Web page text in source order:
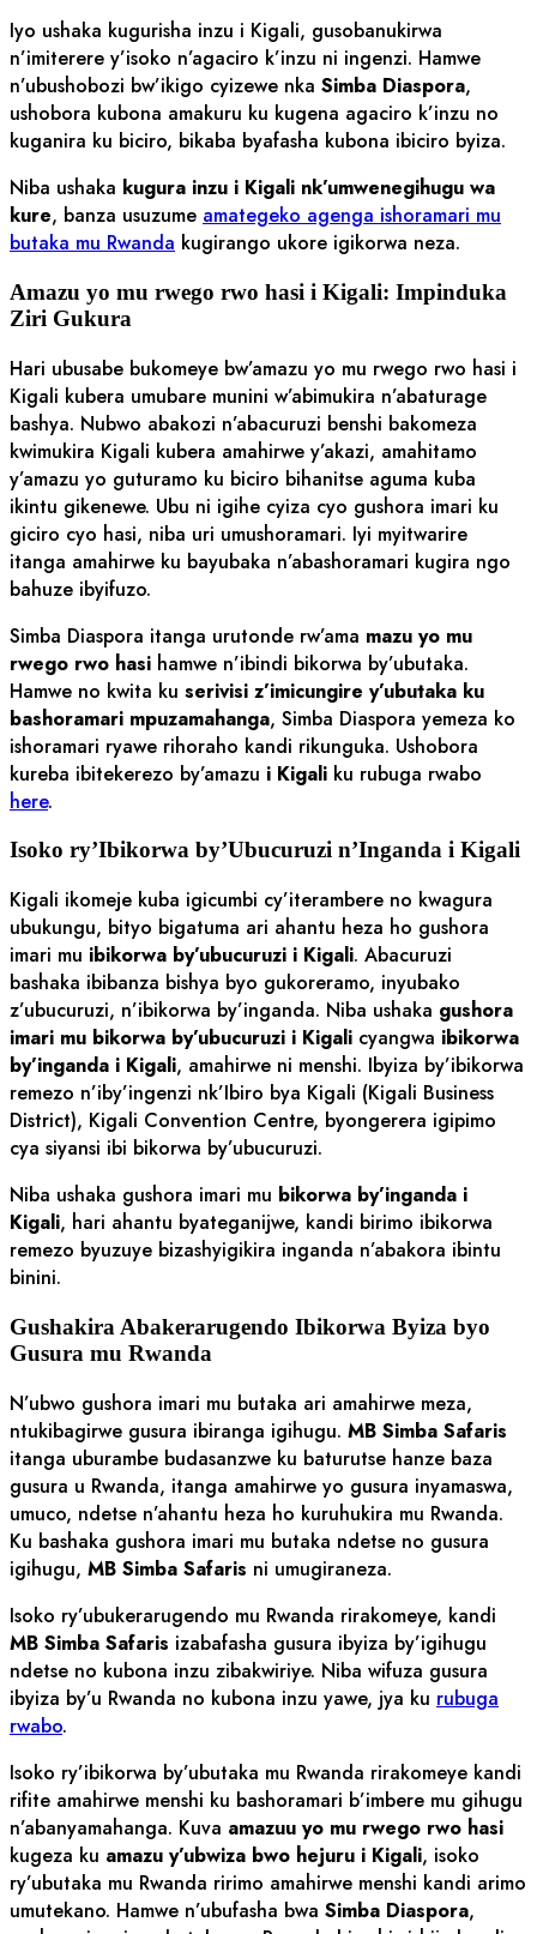
Iyo ushaka kugurisha inzu i Kigali, gusobanukirwa
n’imiterere y’isoko n’agaciro k’inzu ni ingenzi. Hamwe
n’ubushobozi bw’ikigo cyizewe nka Simba Diaspora,
ushobora kubona amakuru ku kugena agaciro k’inzu no
kuganira ku biciro, bikaba byafasha kubona ibiciro byiza.
Niba ushaka kugura inzu i Kigali nk’umwenegihugu wa
kure, banza usuzume amategeko agenga ishoramari mu
butaka mu Rwanda kugirango ukore igikorwa neza.
Amazu yo mu rwego rwo hasi i Kigali: Impinduka
Ziri Gukura
Hari ubusabe bukomeye bw’amazu yo mu rwego rwo hasi i
Kigali kubera umubare munini w’abimukira n’abaturage
bashya. Nubwo abakozi n’abacuruzi benshi bakomeza
kwimukira Kigali kubera amahirwe y’akazi, amahitamo
y’amazu yo guturamo ku biciro bihanitse aguma kuba
ikintu gikenewe. Ubu ni igihe cyiza cyo gushora imari ku
giciro cyo hasi, niba uri umushoramari. Iyi myitwarire
itanga amahirwe ku bayubaka n’abashoramari kugira ngo
bahuze ibyifuzo.
Simba Diaspora itanga urutonde rw’ama mazu yo mu
rwego rwo hasi hamwe n’ibindi bikorwa by’ubutaka.
Hamwe no kwita ku serivisi z’imicungire y’ubutaka ku
bashoramari mpuzamahanga, Simba Diaspora yemeza ko
ishoramari ryawe rihoraho kandi rikunguka. Ushobora
kureba ibitekerezo by’amazu i Kigali ku rubuga rwabo
here.
Isoko ry’Ibikorwa by’Ubucuruzi n’Inganda i Kigali
Kigali ikomeje kuba igicumbi cy’iterambere no kwagura
ubukungu, bityo bigatuma ari ahantu heza ho gushora
imari mu ibikorwa by’ubucuruzi i Kigali. Abacuruzi
bashaka ibibanza bishya byo gukoreramo, inyubako
z’ubucuruzi, n’ibikorwa by’inganda. Niba ushaka gushora
imari mu bikorwa by’ubucuruzi i Kigali cyangwa ibikorwa
by’inganda i Kigali, amahirwe ni menshi. Ibyiza by’ibikorwa
remezo n’iby’ingenzi nk’Ibiro bya Kigali (Kigali Business
District), Kigali Convention Centre, byongerera igipimo
cya siyansi ibi bikorwa by’ubucuruzi.
Niba ushaka gushora imari mu bikorwa by’inganda i
Kigali, hari ahantu byateganijwe, kandi birimo ibikorwa
remezo byuzuye bizashyigikira inganda n’abakora ibintu
binini.
Gushakira Abakerarugendo Ibikorwa Byiza byo
Gusura mu Rwanda
N’ubwo gushora imari mu butaka ari amahirwe meza,
ntukibagirwe gusura ibiranga igihugu. MB Simba Safaris
itanga uburambe budasanzwe ku baturutse hanze baza
gusura u Rwanda, itanga amahirwe yo gusura inyamaswa,
umuco, ndetse n’ahantu heza ho kuruhukira mu Rwanda.
Ku bashaka gushora imari mu butaka ndetse no gusura
igihugu, MB Simba Safaris ni umugiraneza.
Isoko ry’ubukerarugendo mu Rwanda rirakomeye, kandi
MB Simba Safaris izabafasha gusura ibyiza by’igihugu
ndetse no kubona inzu zibakwiriye. Niba wifuza gusura
ibyiza by’u Rwanda no kubona inzu yawe, jya ku rubuga
rwabo.
Isoko ry’ibikorwa by’ubutaka mu Rwanda rirakomeye kandi
rifite amahirwe menshi ku bashoramari b’imbere mu gihugu
n’abanyamahanga. Kuva amazuu yo mu rwego rwo hasi
kugeza ku amazu y’ubwiza bwo hejuru i Kigali, isoko
ry’ubutaka mu Rwanda ririmo amahirwe menshi kandi arimo
umutekano. Hamwe n’ubufasha bwa Simba Diaspora,